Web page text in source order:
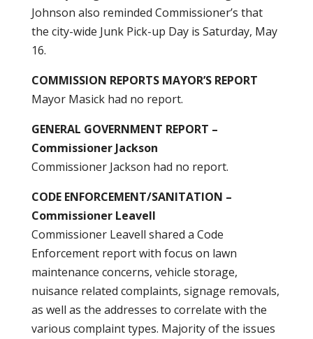
Johnson also reminded Commissioner’s that
the city-wide Junk Pick-up Day is Saturday, May
16.
COMMISSION REPORTS MAYOR’S REPORT
Mayor Masick had no report.
GENERAL GOVERNMENT REPORT –
Commissioner Jackson
Commissioner Jackson had no report.
CODE ENFORCEMENT/SANITATION –
Commissioner Leavell
Commissioner Leavell shared a Code
Enforcement report with focus on lawn
maintenance concerns, vehicle storage,
nuisance related complaints, signage removals,
as well as the addresses to correlate with the
various complaint types. Majority of the issues